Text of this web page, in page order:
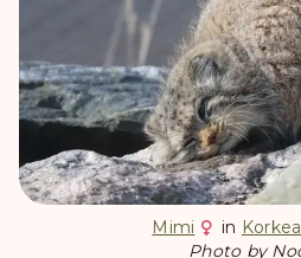
Mimi in
Photo by